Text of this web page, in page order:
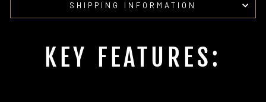
SHIPPING INFORMATION
KEY FEATURES: